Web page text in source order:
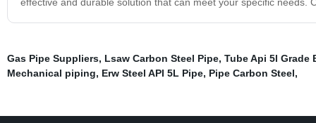
Gas Pipe Suppliers, Lsaw Carbon Steel Pipe, Tube Api 5l Grade
Mechanical piping, Erw Steel API 5L Pipe, Pipe Carbon Steel,